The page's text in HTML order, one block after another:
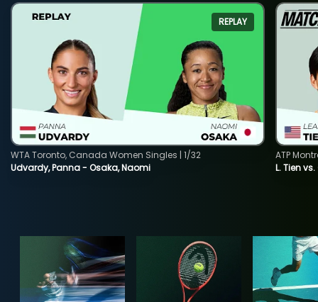
REPLAY
Udvardy, Panna - Osaka, Naomi
WTA Toronto, Canada Women Singles | 1/32
L. Tien
ATP